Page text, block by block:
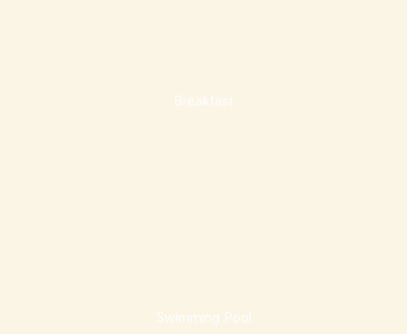
Breakfast
Swimming Pool